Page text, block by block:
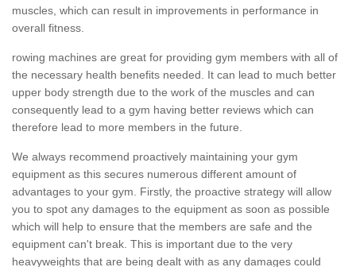
muscles, which can result in improvements in performance in
overall fitness.
rowing machines are great for providing gym members with all of
the necessary health benefits needed. It can lead to much better
upper body strength due to the work of the muscles and can
consequently lead to a gym having better reviews which can
therefore lead to more members in the future.
We always recommend proactively maintaining your gym
equipment as this secures numerous different amount of
advantages to your gym. Firstly, the proactive strategy will allow
you to spot any damages to the equipment as soon as possible
which will help to ensure that the members are safe and the
equipment can't break. This is important due to the very
heavyweights that are being dealt with as any damages could